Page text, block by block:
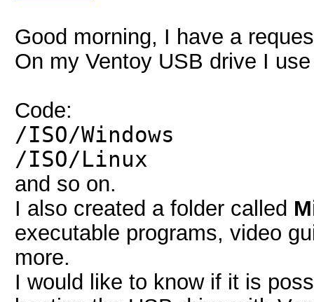
Good morning, I have a
On my Ventoy USB drive I
Code:
/ISO/Windows
/ISO/Linux
and so on.
I also created a folder called
executable programs, video
more.
I would like to know if it is